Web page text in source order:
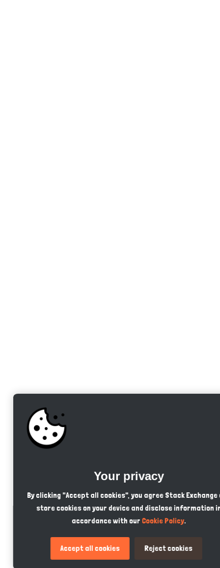
Your privacy
By clicking "Accept all cookies", you agree Stack Exchange
store cookies on your device and disclose information
accordance with our Cookie Policy.
Accept all cookies Reject cookies